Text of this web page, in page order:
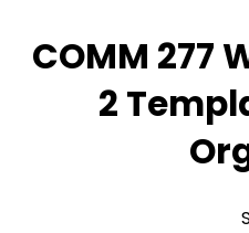
COMM 277
2